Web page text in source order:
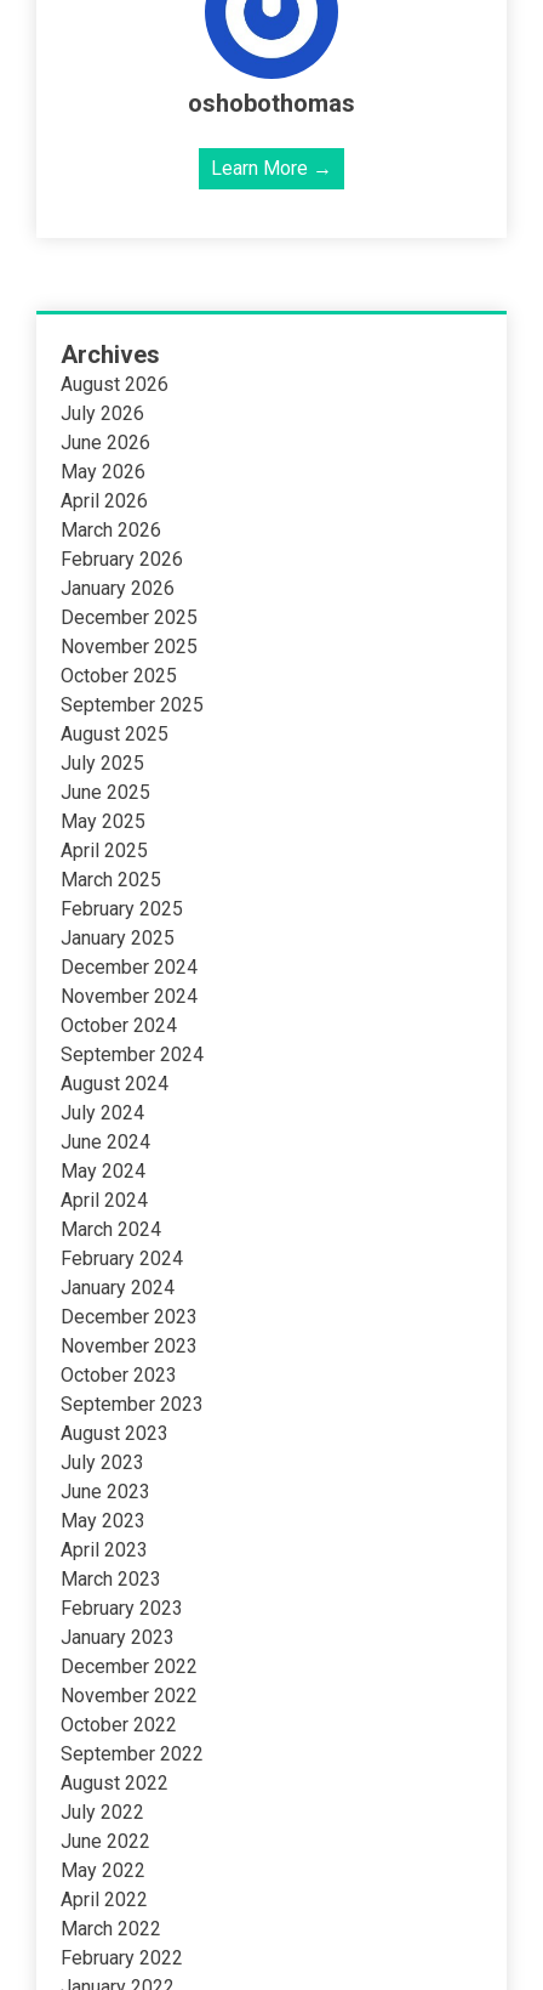
oshobothomas
Learn More →
Archives
August 2026
July 2026
June 2026
May 2026
April 2026
March 2026
February 2026
January 2026
December 2025
November 2025
October 2025
September 2025
August 2025
July 2025
June 2025
May 2025
April 2025
March 2025
February 2025
January 2025
December 2024
November 2024
October 2024
September 2024
August 2024
July 2024
June 2024
May 2024
April 2024
March 2024
February 2024
January 2024
December 2023
November 2023
October 2023
September 2023
August 2023
July 2023
June 2023
May 2023
April 2023
March 2023
February 2023
January 2023
December 2022
November 2022
October 2022
September 2022
August 2022
July 2022
June 2022
May 2022
April 2022
March 2022
February 2022